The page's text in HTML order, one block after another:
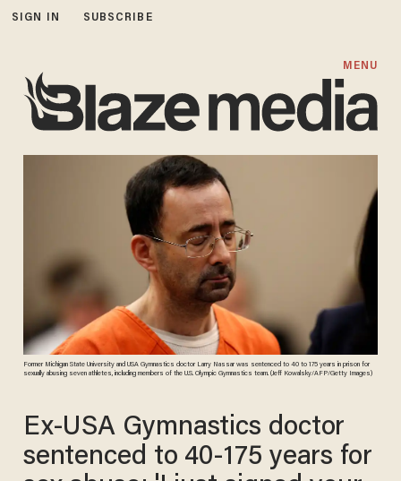
SIGN IN SUBSCRIBE
MENU
Former Michigan State University and USA Gymnastics doctor Larry Nassar was sentenced to 40 to 175 years in prison for
sexually abusing seven athletes, including members of the U.S. Olympic Gymnastics team. (Jeff Kowalsky/AFP/Getty Images)
Ex-USA Gymnastics doctor
sentenced to 40-175 years for